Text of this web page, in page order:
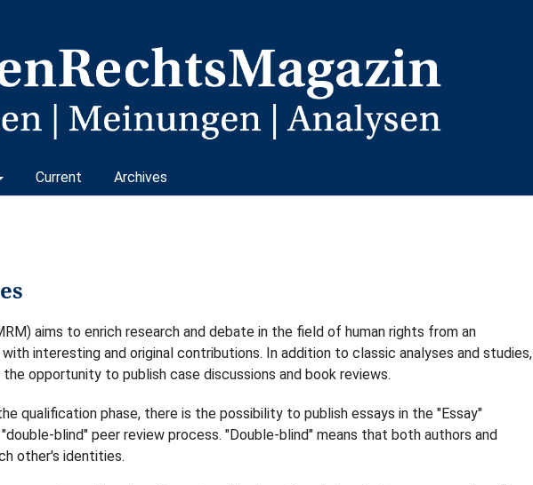
Current Archives
aims to enrich research and debate in the field of human rights from an
interesting and original contributions. In addition to classic analyses and studies,
opportunity to publish case discussions and book reviews.
qualification phase, there is the possibility to publish essays in the "Essay"
blind" peer review process. "Double-blind" means that both authors and
other's identities.